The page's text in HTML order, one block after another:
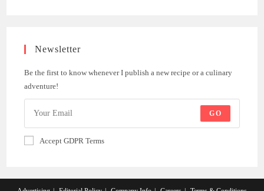
Newsletter
Be the first to know whenever I publish a new recipe or a culinary
adventure!
GO
Accept GDPR Terms